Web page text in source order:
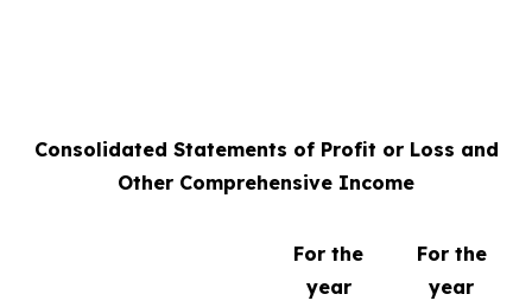
Consolidated Statements of Profit or Loss and
Other Comprehensive Income
For the
year
For the
year